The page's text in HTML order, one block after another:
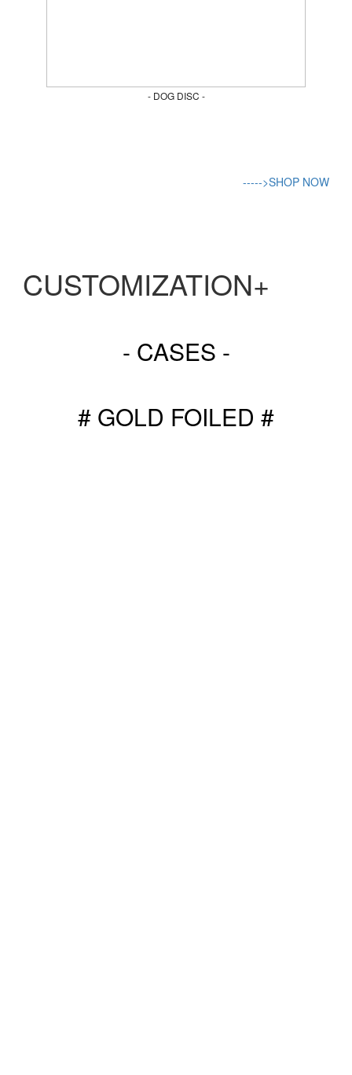
- DOG DISC -
----->SHOP NOW
CUSTOMIZATION+
- CASES -
# GOLD FOILED #